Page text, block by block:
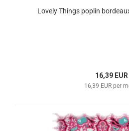
Lovely Things poplin
16,39 EUR
16,39 EUR per